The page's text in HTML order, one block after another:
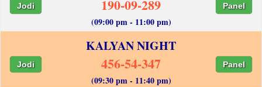
Jodi 190-09-289 Panel
(09:00 pm - 11:00 pm)
KALYAN NIGHT
Jodi 456-54-347 Panel
(09:30 pm - 11:40 pm)